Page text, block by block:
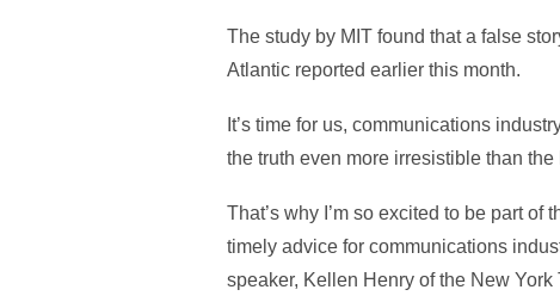
The study by MIT found that a false
Atlantic reported earlier this month.
It’s time for us, communications
the truth even more irresistible than the
That’s why I’m so excited to be part
timely advice for communications
speaker, Kellen Henry of the New